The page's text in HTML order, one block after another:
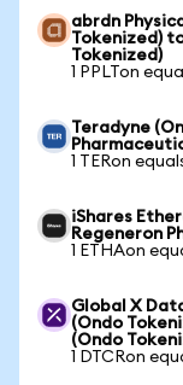
abrdn
Tokenized)
Tokenized)
1 PPLTon
Teradyne
1 TERon
iShares
Regeneron
1 ETHAon
Global X
(Ondo
(Ondo
1 DTCRon